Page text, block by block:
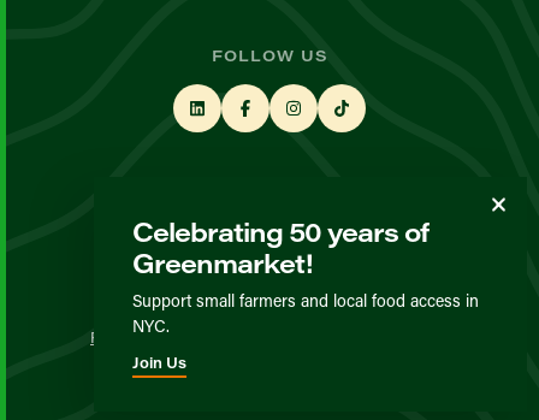
FOLLOW US
Sign up for our newsletter
Privacy Policy
Celebrating 50 years of
Greenmarket!
Support small farmers and local food access in
NYC.
Join Us